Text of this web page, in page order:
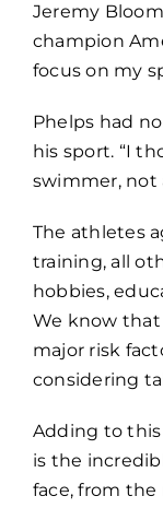
Jeremy
champion
focus on my
Phelps had
his sport. “I
swimmer, not
The athletes
training, all
hobbies,
We know that
major risk
considering
Adding to
is the
face, from the